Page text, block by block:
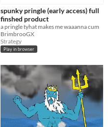
spunky pringle (early access) full
finshed product
a pringle tyhat makes me waaanna cum
BrimbrooGX
Strategy
Play in browser